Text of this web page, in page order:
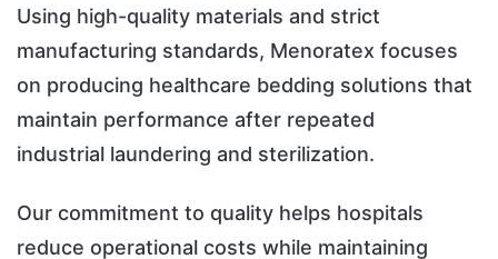
Using high-quality materials and strict
manufacturing standards, Menoratex focuses
on producing healthcare bedding solutions that
maintain performance after repeated
industrial laundering and sterilization.
Our commitment to quality helps hospitals
reduce operational costs while maintaining